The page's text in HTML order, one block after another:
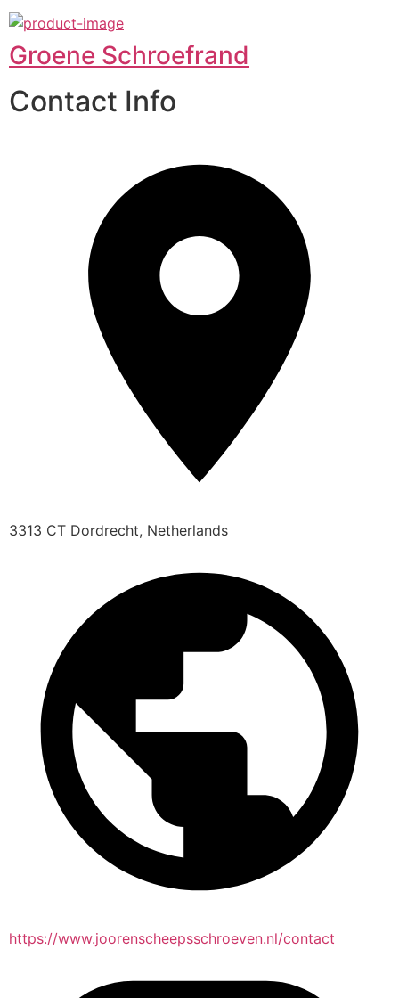
Groene Schroefrand
Contact Info
3313 CT Dordrecht, Netherlands
https://www.joorenscheepsschroeven.nl/contact